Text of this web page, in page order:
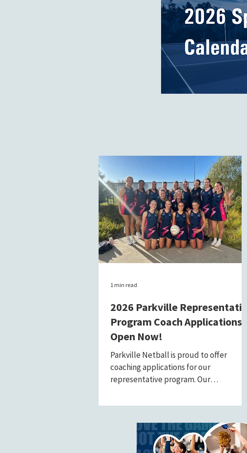
2026 Parkville Representative
Program Coach Applications
Open Now!
Parkville Netball is proud to offer
coaching applications for our
representative program. Our
in...
1 min read